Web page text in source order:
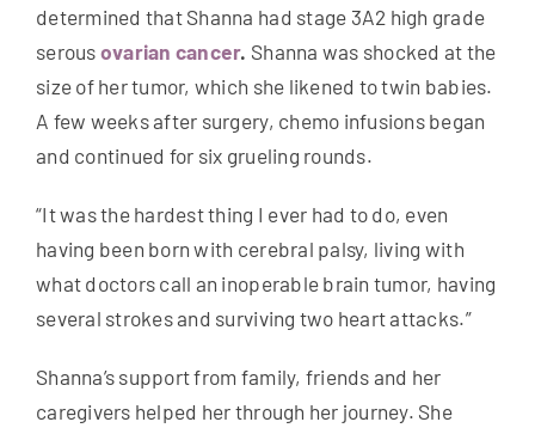
determined that Shanna had stage 3A2 high grade
serous ovarian cancer. Shanna was shocked at the
size of her tumor, which she likened to twin babies.
A few weeks after surgery, chemo infusions began
and continued for six grueling rounds.
“It was the hardest thing I ever had to do, even
having been born with cerebral palsy, living with
what doctors call an inoperable brain tumor, having
several strokes and surviving two heart attacks.”
Shanna’s support from family, friends and her
caregivers helped her through her journey. She